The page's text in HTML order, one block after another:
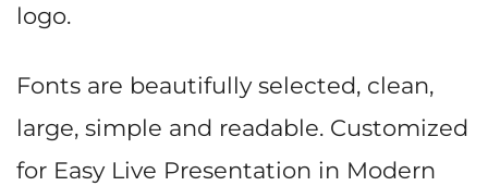
logo.
Fonts are beautifully selected, clean,
large, simple and readable. Customized
for Easy Live Presentation in Modern